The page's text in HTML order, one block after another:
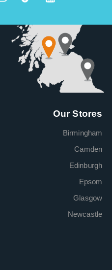
Our Stores
Birmingham
Camden
Edinburgh
Epsom
Glasgow
Newcastle